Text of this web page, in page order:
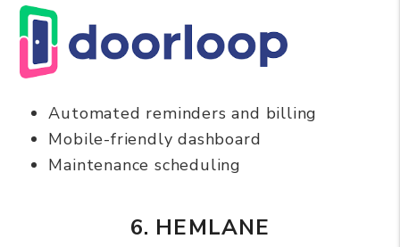
Automated reminders and billing
Mobile-friendly dashboard
Maintenance scheduling
6. HEMLANE